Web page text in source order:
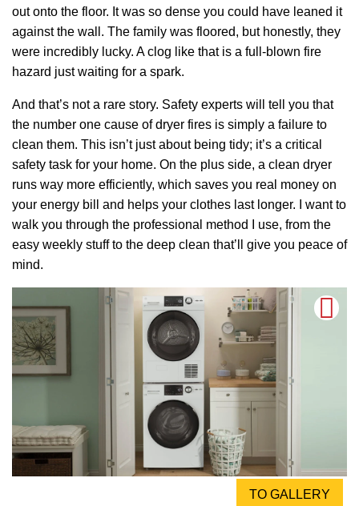
out onto the floor. It was so dense you could have leaned it
against the wall. The family was floored, but honestly, they
were incredibly lucky. A clog like that is a full-blown fire
hazard just waiting for a spark.
And that’s not a rare story. Safety experts will tell you that
the number one cause of dryer fires is simply a failure to
clean them. This isn’t just about being tidy; it’s a critical
safety task for your home. On the plus side, a clean dryer
runs way more efficiently, which saves you real money on
your energy bill and helps your clothes last longer. I want to
walk you through the professional method I use, from the
easy weekly stuff to the deep clean that’ll give you peace of
mind.
TO GALLERY